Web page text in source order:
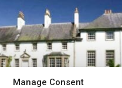
Manage Consent